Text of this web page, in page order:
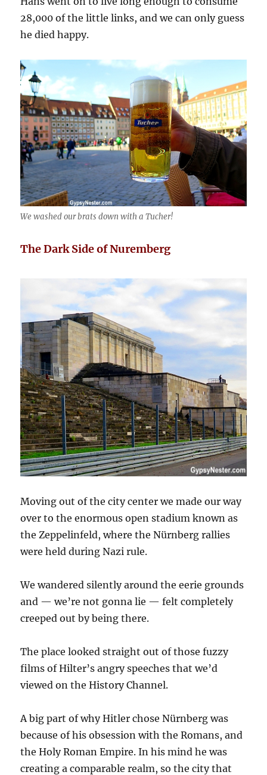
28,000 of the little links, and we can only guess
he died happy.
We washed our brats down with a Tucher!
The Dark Side of Nuremberg
Moving out of the city center we made our way
over to the enormous open stadium known as
the Zeppelinfeld, where the Nürnberg rallies
were held during Nazi rule.
We wandered silently around the eerie grounds
and — we’re not gonna lie — felt completely
creeped out by being there.
The place looked straight out of those fuzzy
films of Hilter’s angry speeches that we’d
viewed on the History Channel.
A big part of why Hitler chose Nürnberg was
because of his obsession with the Romans, and
the Holy Roman Empire. In his mind he was
creating a comparable realm, so the city that